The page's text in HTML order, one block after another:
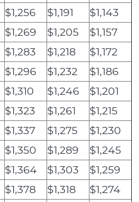
$1,256 $1,191
$1,143
$1,269 $1,205
$1,157
$1,283 $1,218
$1,172
$1,296 $1,232
$1,186
$1,310 $1,246
$1,201
$1,323 $1,261
$1,215
$1,337 $1,275
$1,230
$1,350 $1,289
$1,245
$1,364 $1,303
$1,259
$1,378 $1,318
$1,274